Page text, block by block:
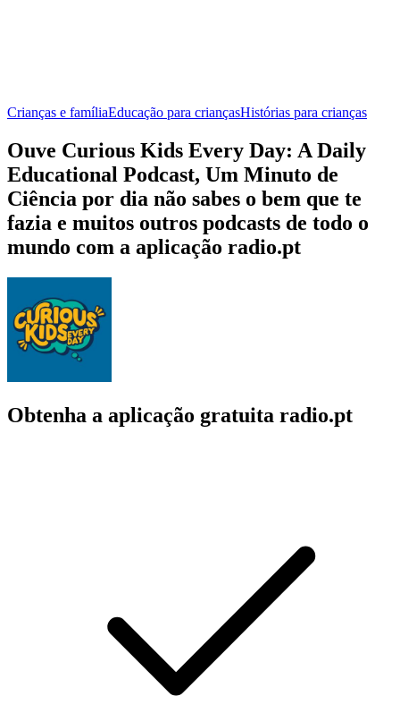
Crianças e famíliaEducação para criançasHistórias para crianças
Ouve Curious Kids Every Day: A Daily
Educational Podcast, Um Minuto de
Ciência por dia não sabes o bem que te
fazia e muitos outros podcasts de todo o
mundo com a aplicação radio.pt
Obtenha a aplicação gratuita radio.pt